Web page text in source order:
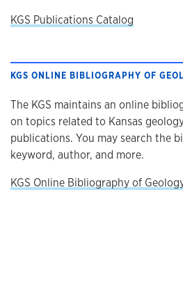
KGS Publications Catalog
KGS ONLINE BIBLIOGRAPHY OF
The KGS maintains an online
on topics related to Kansas
publications. You may search the
keyword, author, and more.
KGS Online Bibliography of